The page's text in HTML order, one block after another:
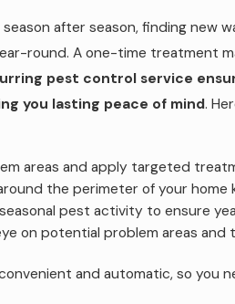
after season, finding new
round. A one-time treatment
pest control service
you lasting peace of mind.
areas and apply targeted
the perimeter of your
pest activity to ensure
on potential problem areas
and automatic, so you